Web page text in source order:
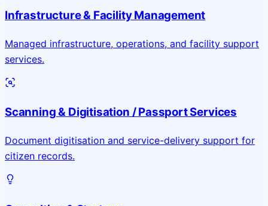
Infrastructure & Facility Management
Managed infrastructure, operations, and facility support
services.
Scanning & Digitisation / Passport Services
Document digitisation and service-delivery support for
citizen records.